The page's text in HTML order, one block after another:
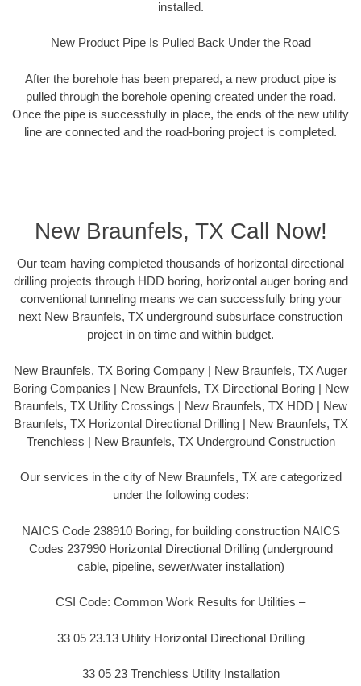
installed.
New Product Pipe Is Pulled Back Under the Road
After the borehole has been prepared, a new product pipe is
pulled through the borehole opening created under the road.
Once the pipe is successfully in place, the ends of the new utility
line are connected and the road-boring project is completed.
New Braunfels, TX Call Now!
Our team having completed thousands of horizontal directional
drilling projects through HDD boring, horizontal auger boring and
conventional tunneling means we can successfully bring your
next New Braunfels, TX underground subsurface construction
project in on time and within budget.
New Braunfels, TX Boring Company | New Braunfels, TX Auger
Boring Companies | New Braunfels, TX Directional Boring | New
Braunfels, TX Utility Crossings | New Braunfels, TX HDD | New
Braunfels, TX Horizontal Directional Drilling | New Braunfels, TX
Trenchless | New Braunfels, TX Underground Construction
Our services in the city of New Braunfels, TX are categorized
under the following codes:
NAICS Code 238910 Boring, for building construction NAICS
Codes 237990 Horizontal Directional Drilling (underground
cable, pipeline, sewer/water installation)
CSI Code: Common Work Results for Utilities –
33 05 23.13 Utility Horizontal Directional Drilling
33 05 23 Trenchless Utility Installation